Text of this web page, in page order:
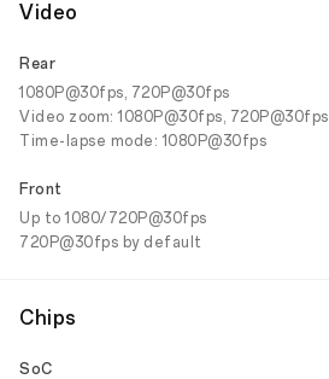
Video
Rear
1080P@30fps, 720P@30fps
Video zoom: 1080P@30fps, 720P@30fps
Time-lapse mode: 1080P@30fps
Front
Up to 1080/720P@30fps
720P@30fps by default
Chips
SoC